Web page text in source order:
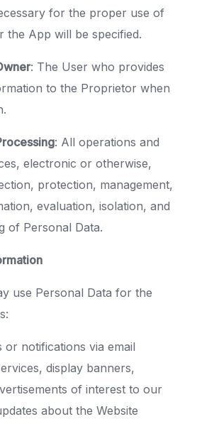
for the proper use of
the App will be specified.
: The User who provides
to the Proprietor when
: All operations and
electronic or otherwise,
protection, management,
evaluation, isolation, and
of Personal Data.
use Personal Data for the
or notifications via email
display banners,
of interest to our
about the Website